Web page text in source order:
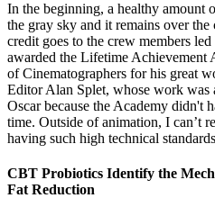
In the beginning, a healthy amount
the gray sky and it remains over
credit goes to the crew members
awarded the Lifetime Achievement
of Cinematographers for his great
Editor Alan Splet, whose work was
Oscar because the Academy didn't
time. Outside of animation, I can’t
having such high technical
CBT Probiotics Identify the
Fat Reduction